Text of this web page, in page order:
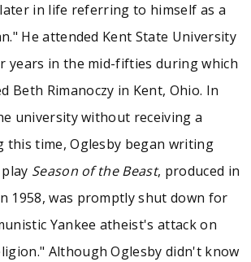
in life referring to himself as a
He attended Kent State University
years in the mid-fifties during which
Beth Rimanoczy in Kent, Ohio. In
university without receiving a
this time, Oglesby began writing
Season of the Beast, produced in
1958, was promptly shut down for
Yankee atheist's attack on
Although Oglesby didn't know